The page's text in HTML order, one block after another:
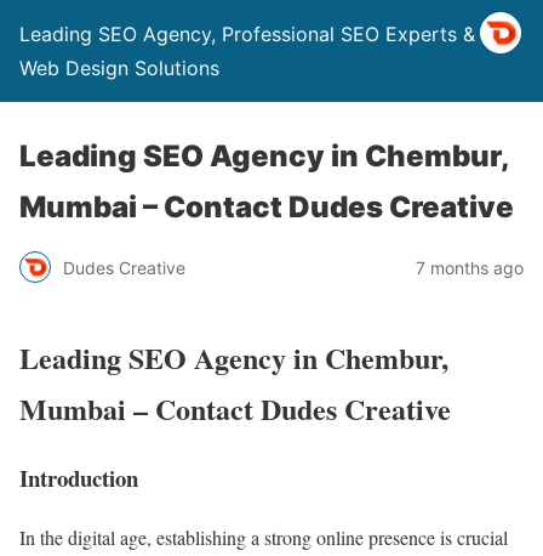
Leading SEO Agency, Professional SEO Experts & Top
Web Design Solutions
Leading SEO Agency in Chembur,
Mumbai – Contact Dudes Creative
Dudes Creative 7 months ago
Leading SEO Agency in Chembur,
Mumbai – Contact Dudes Creative
Introduction
In the digital age, establishing a strong online presence is crucial